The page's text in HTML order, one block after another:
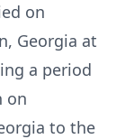
on
Georgia at
a period
on
to the